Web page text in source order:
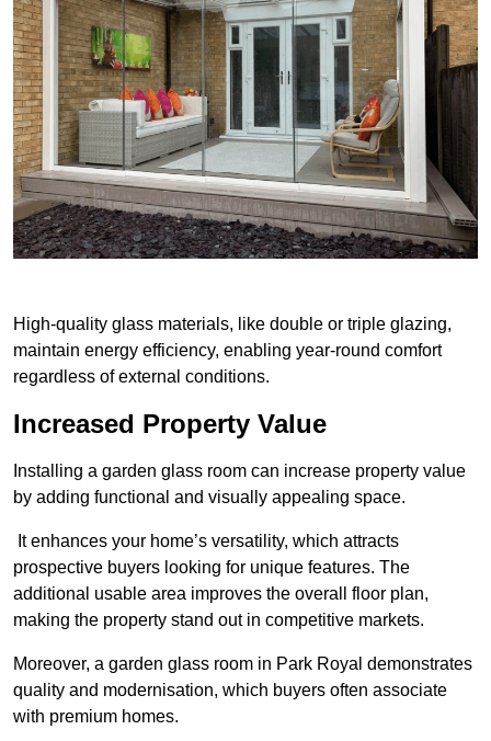
High-quality glass materials, like double or triple glazing,
maintain energy efficiency, enabling year-round comfort
regardless of external conditions.
Increased Property Value
Installing a garden glass room can increase property value
by adding functional and visually appealing space.
It enhances your home’s versatility, which attracts
prospective buyers looking for unique features. The
additional usable area improves the overall floor plan,
making the property stand out in competitive markets.
Moreover, a garden glass room in Park Royal demonstrates
quality and modernisation, which buyers often associate
with premium homes.